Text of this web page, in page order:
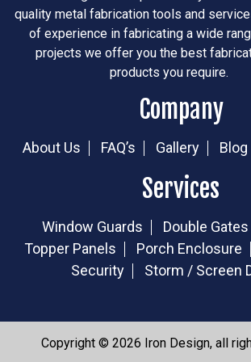
quality metal fabrication tools and
of experience in fabricating a wide
projects we offer you the best
products you require.
Company
About Us FAQ’s Gallery Blog
Services
Window Guards Double Gates
Topper Panels
Porch Enclosure
Security
Storm / Screen
Copyright © 2026 Iron Design, all